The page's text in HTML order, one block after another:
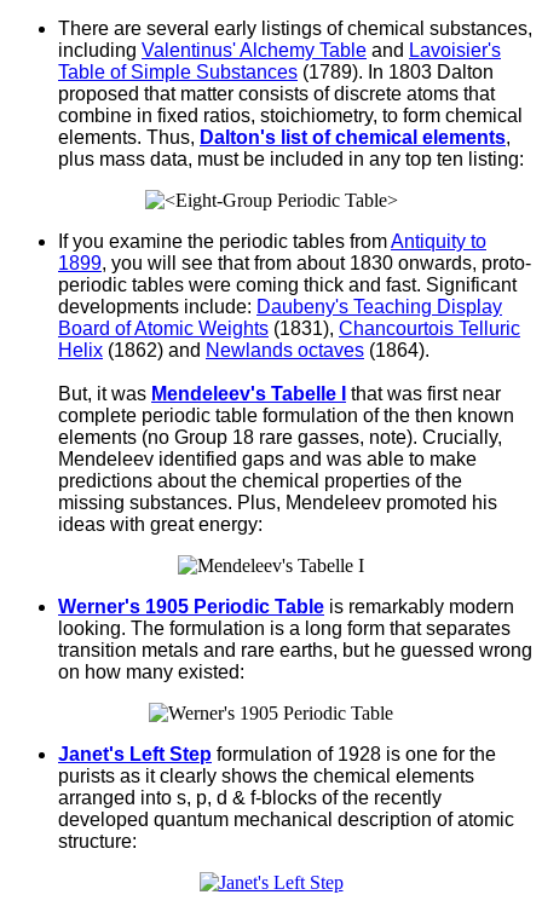
There are several early listings of chemical substances,
including Valentinus' Alchemy Table and Lavoisier's
Table of Simple Substances (1789). In 1803 Dalton
proposed that matter consists of discrete atoms that
combine in fixed ratios, stoichiometry, to form chemical
elements. Thus, Dalton's list of chemical elements,
plus mass data, must be included in any top ten listing:
If you examine the periodic tables fromAntiquity to
1899, you will see that from about 1830 onwards, proto-
periodic tables were coming thick and fast. Significant
developments include: Daubeny's Teaching Display
Board of Atomic Weights (1831), Chancourtois Telluric
Helix (1862) and Newlands octaves (1864).
But, it was Mendeleev's Tabelle I
that was first near
complete periodic table formulation of the then known
elements (no Group 18 rare gasses, note). Crucially,
Mendeleev identified gaps and was able to make
predictions about the chemical properties of the
missing substances. Plus, Mendeleev promoted his
ideas with great energy:
Werner's 1905 Periodic Table is remarkably modern
looking. The formulation is a long form that separates
transition metals and rare earths, but he guessed wrong
on how many existed:
Janet's Left Step formulation of 1928 is one for the
purists as it clearly shows the chemical elements
arranged into s, p, d & f-blocks of the recently
developed quantum mechanical description of atomic
structure: